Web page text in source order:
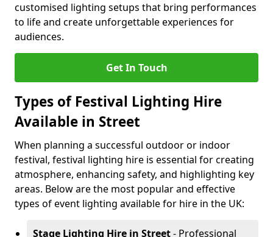
customised lighting setups that bring performances
to life and create unforgettable experiences for
audiences.
Get In Touch
Types of Festival Lighting Hire
Available in Street
When planning a successful outdoor or indoor
festival, festival lighting hire is essential for creating
atmosphere, enhancing safety, and highlighting key
areas. Below are the most popular and effective
types of event lighting available for hire in the UK:
Stage Lighting Hire in Street- Professional